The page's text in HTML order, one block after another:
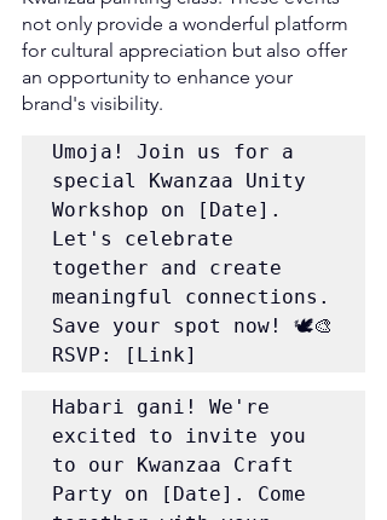
not only provide a wonderful platform
for cultural appreciation but also offer
an opportunity to enhance your
brand's visibility.
Umoja! Join us for a
special Kwanzaa Unity
Workshop on [Date].
Let's celebrate
together and create
meaningful connections.
Save your spot now! 🕊️🎨
RSVP: [Link]
Habari gani! We're
excited to invite you
to our Kwanzaa Craft
Party on [Date]. Come